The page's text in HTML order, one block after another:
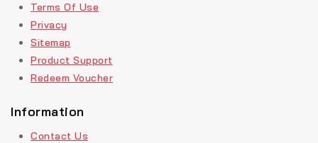
Terms Of Use
Privacy
Sitemap
Product Support
Redeem Voucher
Information
Contact Us